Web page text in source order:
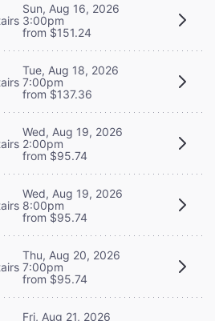
Sun, Aug 16, 2026
3:00pm
from $151.24
Tue, Aug 18, 2026
7:00pm
from $137.36
Wed, Aug 19, 2026
2:00pm
from $95.74
Wed, Aug 19, 2026
8:00pm
from $95.74
Thu, Aug 20, 2026
7:00pm
from $95.74
Fri, Aug 21, 2026